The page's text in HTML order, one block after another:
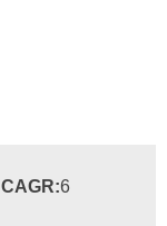
CAGR:6